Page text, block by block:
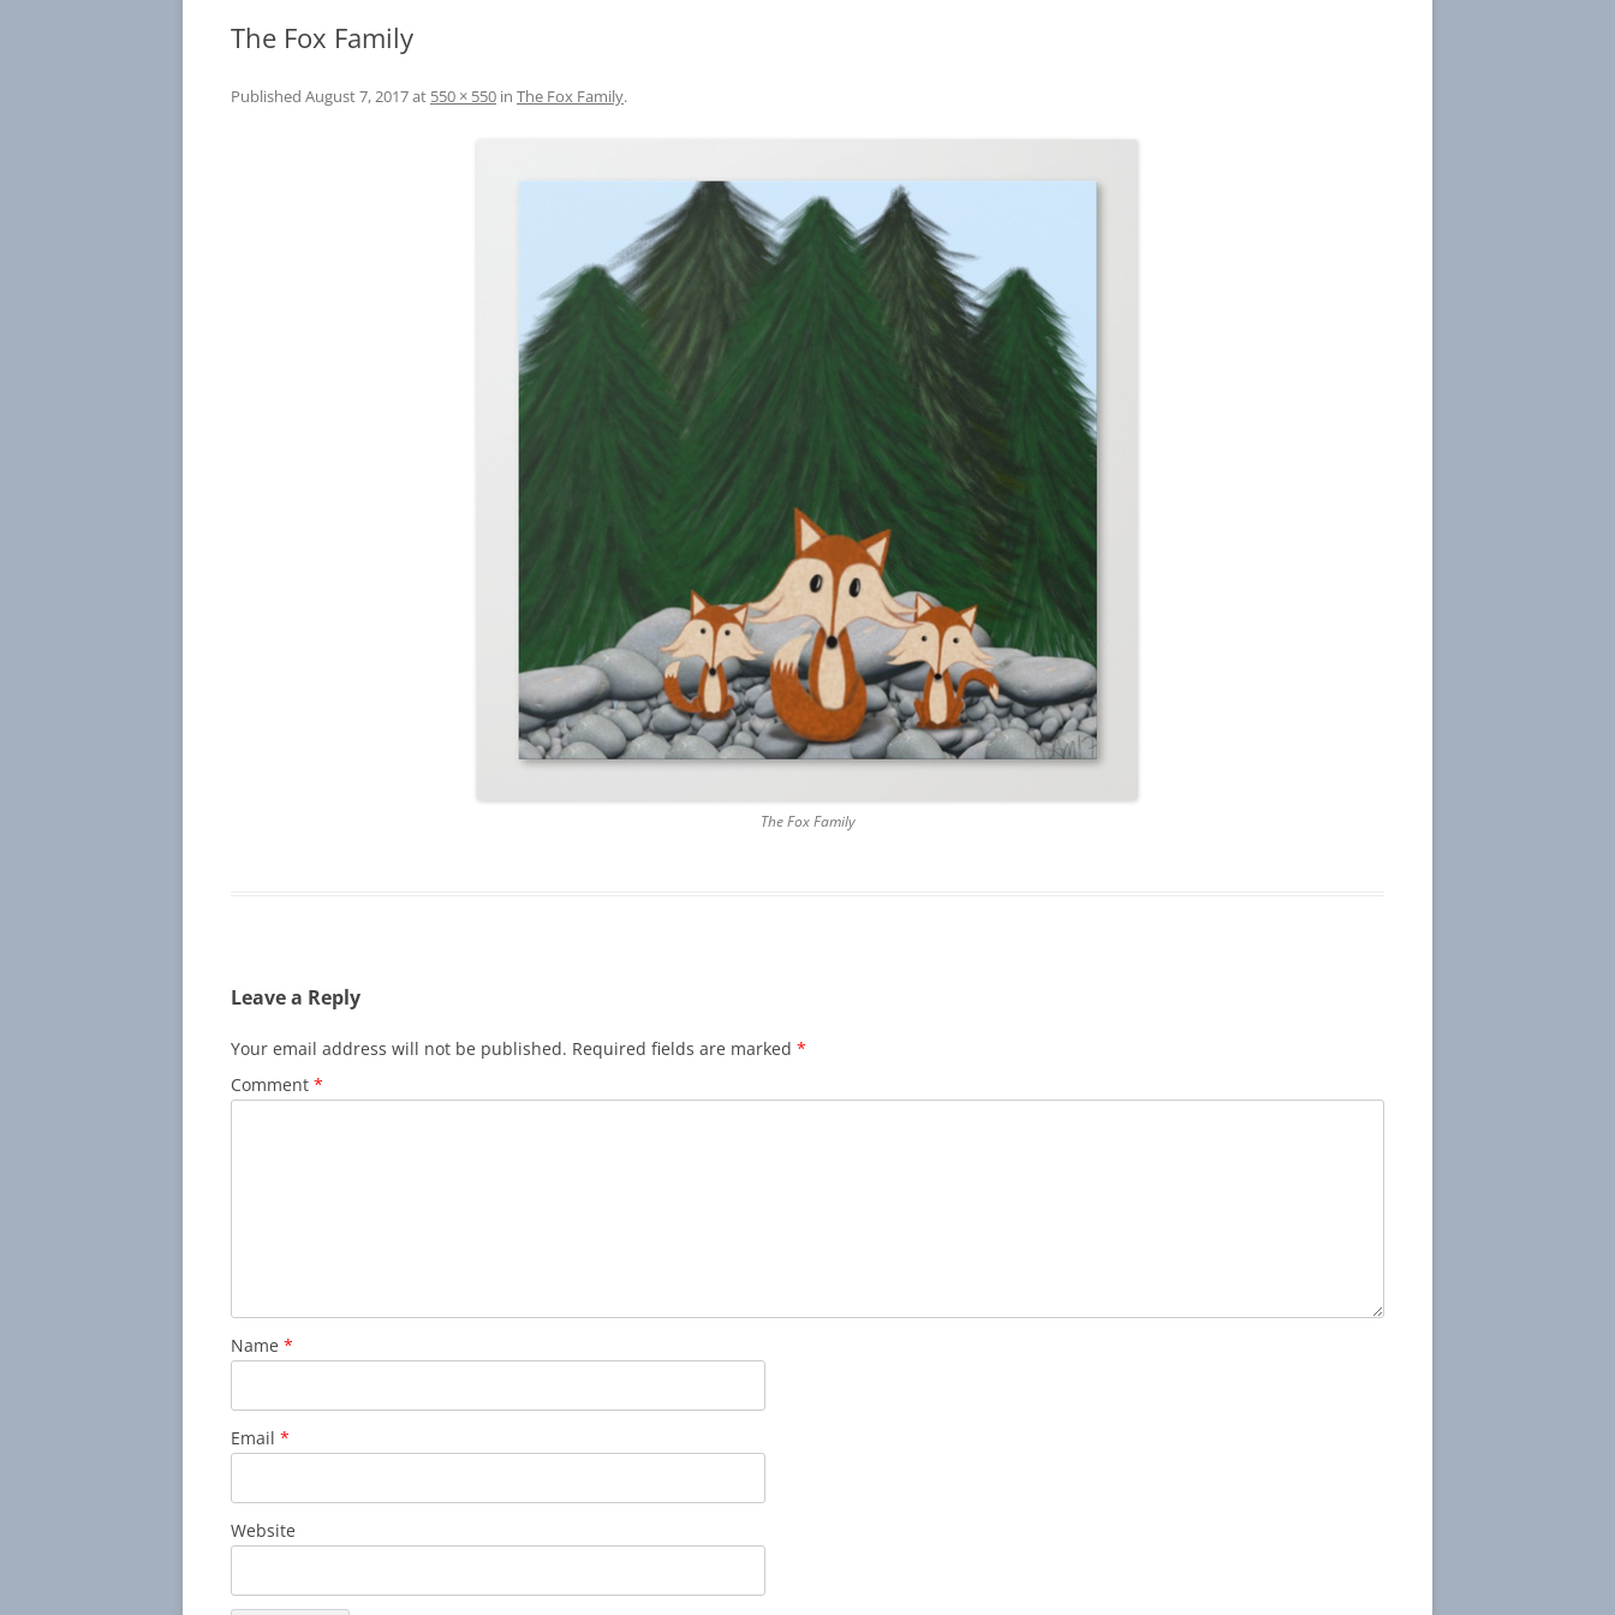
The Fox Family
Published August 7, 2017at 550 × 550 in The Fox Family.
The Fox Family
Leave a Reply
Your email address will not be published. Required fields are marked *
Comment *
Name *
Email *
Website